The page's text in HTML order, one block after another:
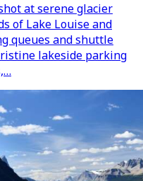
at serene glacier
of Lake Louise and
queues and shuttle
lakeside parking